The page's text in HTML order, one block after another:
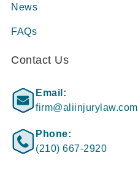
News
FAQs
Contact Us
Email:
firm@aliinjurylaw.com
Phone:
(210) 667-2920